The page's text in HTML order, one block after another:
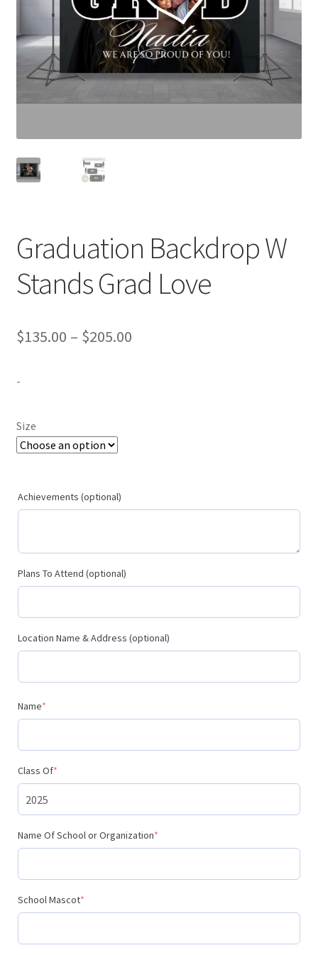
Contact Us
Expand
menu
Graduation Backdrop W
Stands Grad Love
$135.00 – $205.00Price
-
Size
Achievements (optional)
Plans To Attend (optional)
Location Name & Address (optional)
Name*(required)
Class Of*(required)
Name Of School or Organization*(required)
School Mascot*(required)